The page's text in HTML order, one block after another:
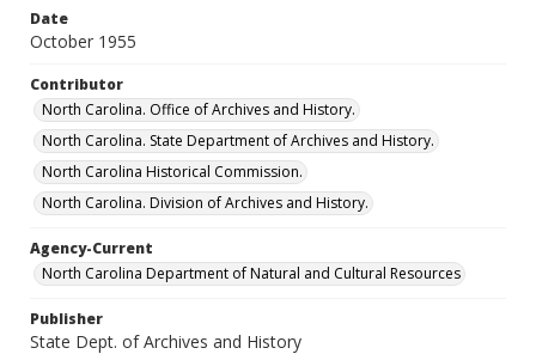
Date
October 1955
Contributor
North Carolina. Office of Archives and History.
North Carolina. State Department of Archives and History.
North Carolina Historical Commission.
North Carolina. Division of Archives and History.
Agency-Current
North Carolina Department of Natural and Cultural Resources
Publisher
State Dept. of Archives and History